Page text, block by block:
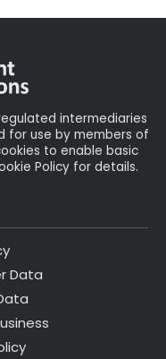
intermediaries
for use by members of
to enable basic
Policy for details.
Data